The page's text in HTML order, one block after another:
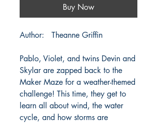
Buy Now
Author: Theanne Griffin
Pablo, Violet, and twins Devin and
Skylar are zapped back to the
Maker Maze for a weather-themed
challenge! This time, they get to
learn all about wind, the water
cycle, and how storms are